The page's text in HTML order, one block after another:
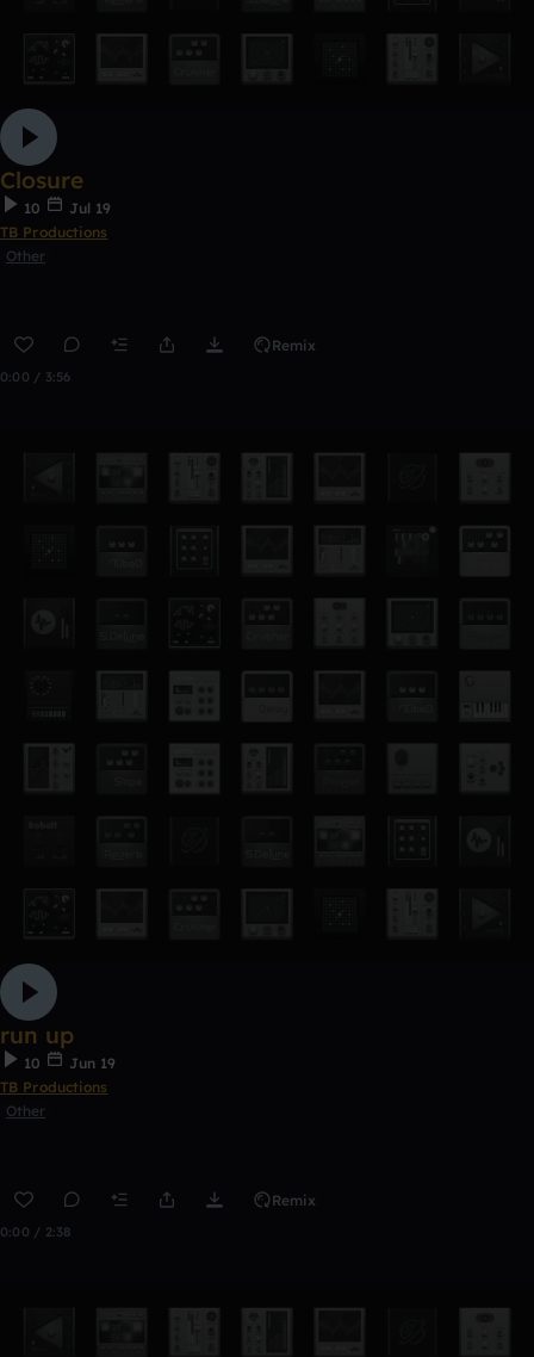
Closure
10
Jul 19
TB Productions
Other
Remix
0:00 / 3:56
run up
10
Jun 19
TB Productions
Other
Remix
0:00 / 2:38